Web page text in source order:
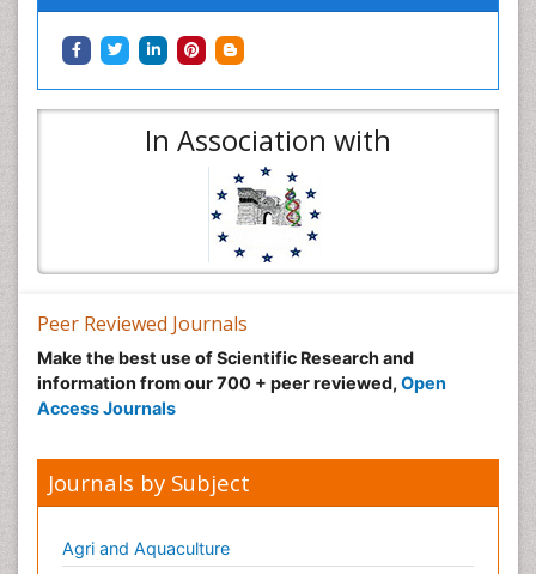
In Association with
Peer Reviewed Journals
Make the best use of Scientific Research and
information from our 700 + peer reviewed, Open
Access Journals
Journals by Subject
Agri and Aquaculture